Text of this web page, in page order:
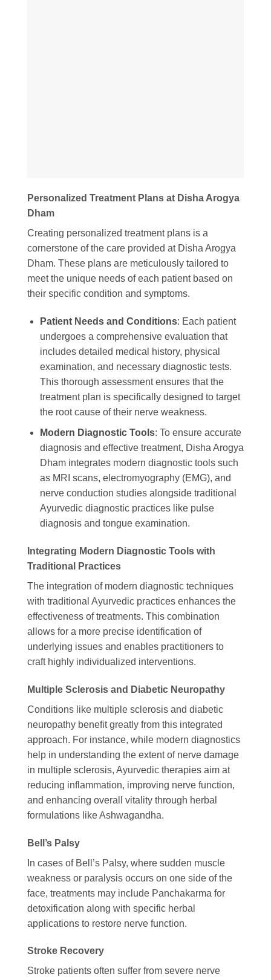
Personalized Treatment Plans at Disha Arogya
Dham
Creating personalized treatment plans is a
cornerstone of the care provided at Disha Arogya
Dham. These plans are meticulously tailored to
meet the unique needs of each patient based on
their specific condition and symptoms.
Patient Needs and Conditions: Each patient
undergoes a comprehensive evaluation that
includes detailed medical history, physical
examination, and necessary diagnostic tests.
This thorough assessment ensures that the
treatment plan is specifically designed to target
the root cause of their nerve weakness.
Modern Diagnostic Tools: To ensure accurate
diagnosis and effective treatment, Disha Arogya
Dham integrates modern diagnostic tools such
as MRI scans, electromyography (EMG), and
nerve conduction studies alongside traditional
Ayurvedic diagnostic practices like pulse
diagnosis and tongue examination.
Integrating Modern Diagnostic Tools with
Traditional Practices
The integration of modern diagnostic techniques
with traditional Ayurvedic practices enhances the
effectiveness of treatments. This combination
allows for a more precise identification of
underlying issues and enables practitioners to
craft highly individualized interventions.
Multiple Sclerosis and Diabetic Neuropathy
Conditions like multiple sclerosis and diabetic
neuropathy benefit greatly from this integrated
approach. For instance, while modern diagnostics
help in understanding the extent of nerve damage
in multiple sclerosis, Ayurvedic therapies aim at
reducing inflammation, improving nerve function,
and enhancing overall vitality through herbal
formulations like Ashwagandha.
Bell’s Palsy
In cases of Bell’s Palsy, where sudden muscle
weakness or paralysis occurs on one side of the
face, treatments may include Panchakarma for
detoxification along with specific herbal
applications to restore nerve function.
Stroke Recovery
Stroke patients often suffer from severe nerve